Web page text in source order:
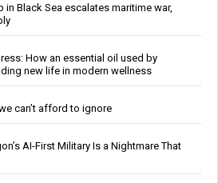
in Black Sea escalates maritime war,
How an essential oil used by
new life in modern wellness
can’t afford to ignore
AI-First Military Is a Nightmare That